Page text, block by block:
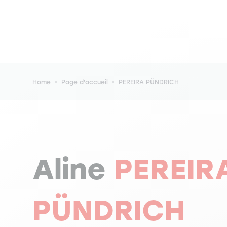
Breadcrumb
Home Page d'accueil PEREIRA PÜNDRICH
Aline
PÜNDRICH